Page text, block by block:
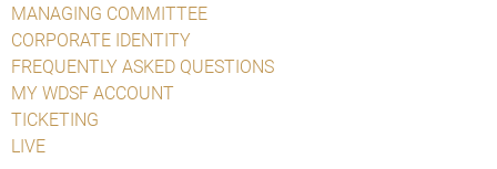
MANAGING COMMITTEE
CORPORATE IDENTITY
FREQUENTLY ASKED QUESTIONS
MY WDSF ACCOUNT
TICKETING
LIVE